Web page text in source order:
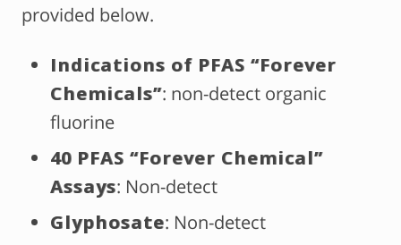
provided below.
Indications of PFAS “Forever
Chemicals”: non-detect organic
fluorine
40 PFAS “Forever Chemical”
Assays: Non-detect
Glyphosate: Non-detect